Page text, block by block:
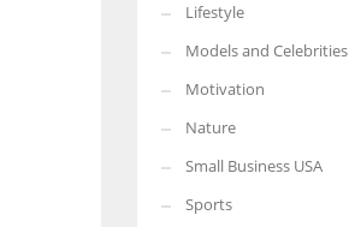
Lifestyle
Models and Celebrities
Motivation
Nature
Small Business USA
Sports